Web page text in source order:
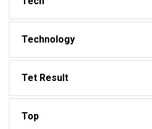
Technology
Tet Result
Top